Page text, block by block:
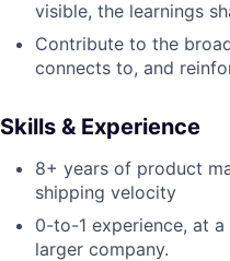
visible, the learnings
Contribute to the
connects to, and
Skills & Experience
8+ years of product
shipping velocity
0-to-1 experience, at
larger company.